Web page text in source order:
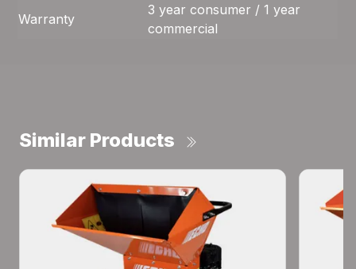
Warranty
3 year consumer / 1 year
commercial
Similar Products